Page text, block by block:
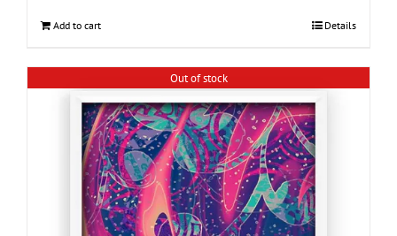
Add to cart Details
Out of stock